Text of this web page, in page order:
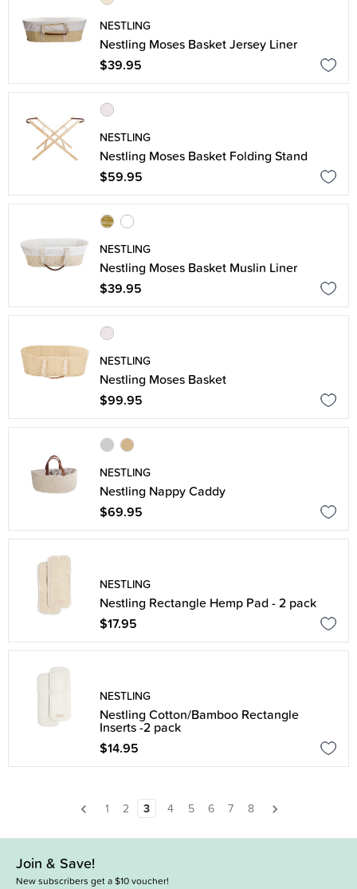
NESTLING
Nestling Moses Basket Jersey Liner
$39.95
NESTLING
Nestling Moses Basket Folding Stand
$59.95
NESTLING
Nestling Moses Basket Muslin Liner
$39.95
NESTLING
Nestling Moses Basket
$99.95
NESTLING
Nestling Nappy Caddy
$69.95
NESTLING
Nestling Rectangle Hemp Pad - 2 pack
$17.95
NESTLING
Nestling Cotton/Bamboo Rectangle
Inserts -2 pack
$14.95
1 2 3 4 5 6 7 8
Join & Save!
New subscribers get a $10 voucher!